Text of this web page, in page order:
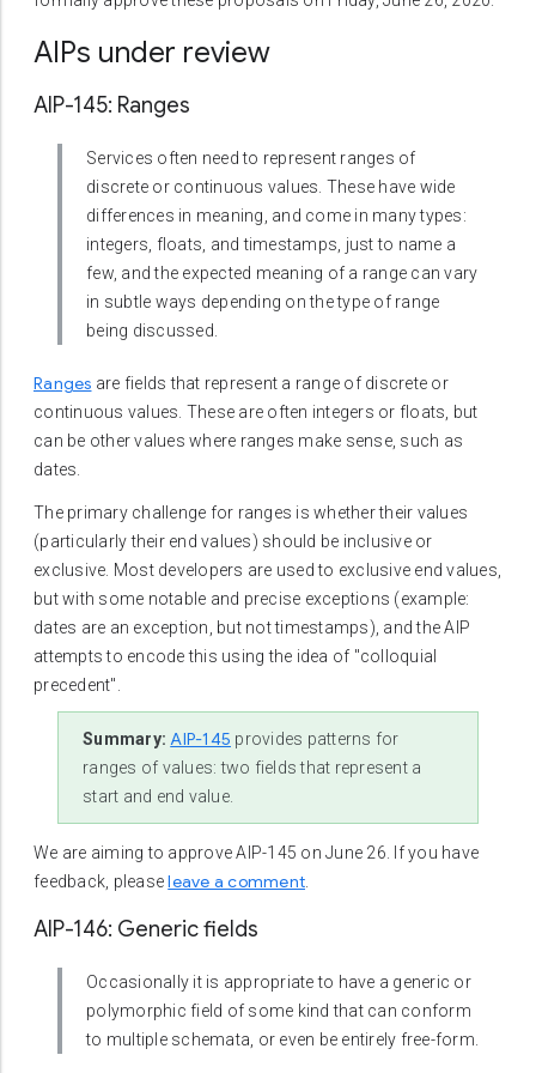
AIPs under review
AIP-145: Ranges
Services often need to represent ranges of
discrete or continuous values. These have wide
differences in meaning, and come in many types:
integers, floats, and timestamps, just to name a
few, and the expected meaning of a range can vary
in subtle ways depending on the type of range
being discussed.
Ranges are fields that represent a range of discrete or
continuous values. These are often integers or floats, but
can be other values where ranges make sense, such as
dates.
The primary challenge for ranges is whether their values
(particularly their end values) should be inclusive or
exclusive. Most developers are used to exclusive end values,
but with some notable and precise exceptions (example:
dates are an exception, but not timestamps), and the AIP
attempts to encode this using the idea of "colloquial
precedent".
Summary: AIP-145 provides patterns for
ranges of values: two fields that represent a
start and end value.
We are aiming to approve AIP-145 on June 26. If you have
feedback, pleaseleave a comment
AIP-146: Generic fields
Occasionally it is appropriate to have a generic or
polymorphic field of some kind that can conform
to multiple schemata, or even be entirely free-form.